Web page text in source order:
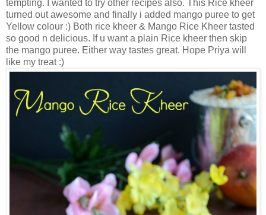
tempting. I wanted to try other recipes also. This Rice kheer
turned out awesome and finally i added mango puree to get
Yellow colour :) Both rice kheer & Mango Rice Kheer tasted
so good n delicious. If u want a plain Rice kheer then skip
the mango puree. Either way tastes great. Hope Priya will
like my treat :)